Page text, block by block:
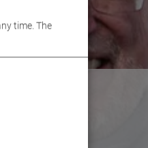
time. The